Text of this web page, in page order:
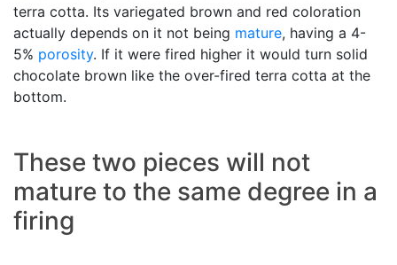
terra cotta. Its variegated brown and red coloration
actually depends on it not being mature, having a 4-
5% porosity. If it were fired higher it would turn solid
chocolate brown like the over-fired terra cotta at the
bottom.
These two pieces will not
mature to the same degree in a
firing